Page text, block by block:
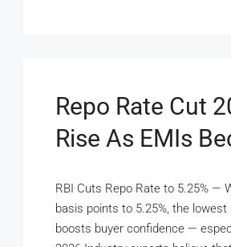
Repo Rate Cut
Rise As EMIs
RBI Cuts Repo Rate to 5.25% —
basis points to 5.25%, the
boosts buyer confidence —